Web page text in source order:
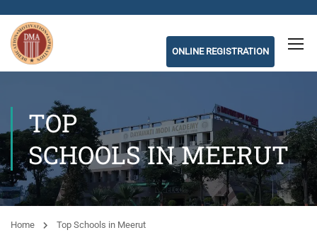
ONLINE REGISTRATION
TOP
SCHOOLS IN MEERUT
Home Top Schools in Meerut